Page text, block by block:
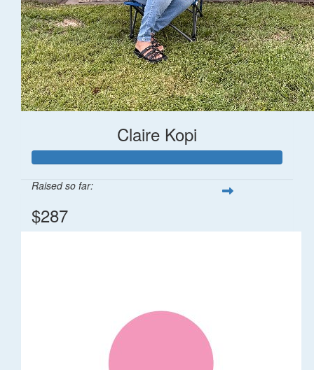
Claire Kopi
Raised so far:
$287